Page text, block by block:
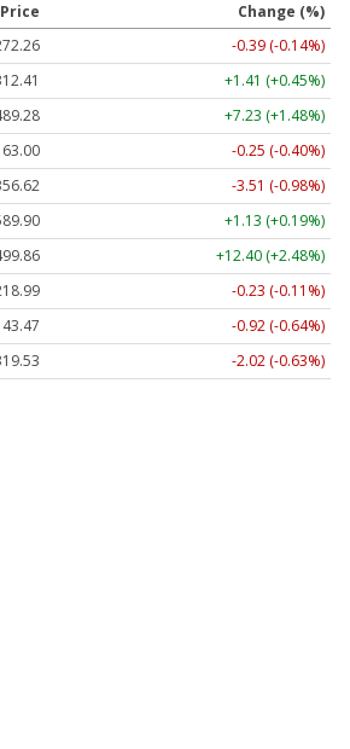
Price
Change (%)
-0.39 (-0.14%)
+1.41 (+0.45%)
+7.23 (+1.48%)
63.00
-0.25 (-0.40%)
-3.51 (-0.98%)
+1.13 (+0.19%)
+12.40 (+2.48%)
-0.23 (-0.11%)
-0.92 (-0.64%)
-2.02 (-0.63%)